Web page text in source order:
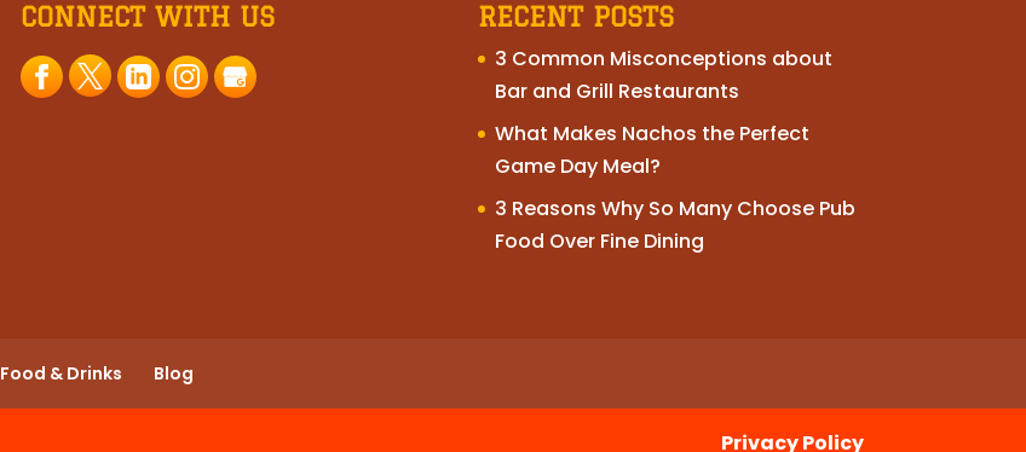
CONNECT WITH US RECENT POSTS
3 Common Misconceptions about
Bar and Grill Restaurants
What Makes Nachos the Perfect
Game Day Meal?
3 Reasons Why So Many Choose Pub
Food Over Fine Dining
Food & Drinks Blog
Privacy Policy